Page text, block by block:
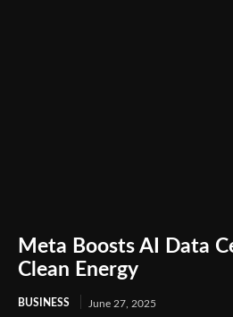
Meta Boosts AI Data
Clean Energy
BUSINESS June 27, 2025